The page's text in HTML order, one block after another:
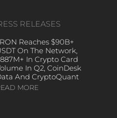
RELEASES
Reaches $90B+
On The Network,
In Crypto Card
In Q2, CoinDesk
And CryptoQuant
MORE